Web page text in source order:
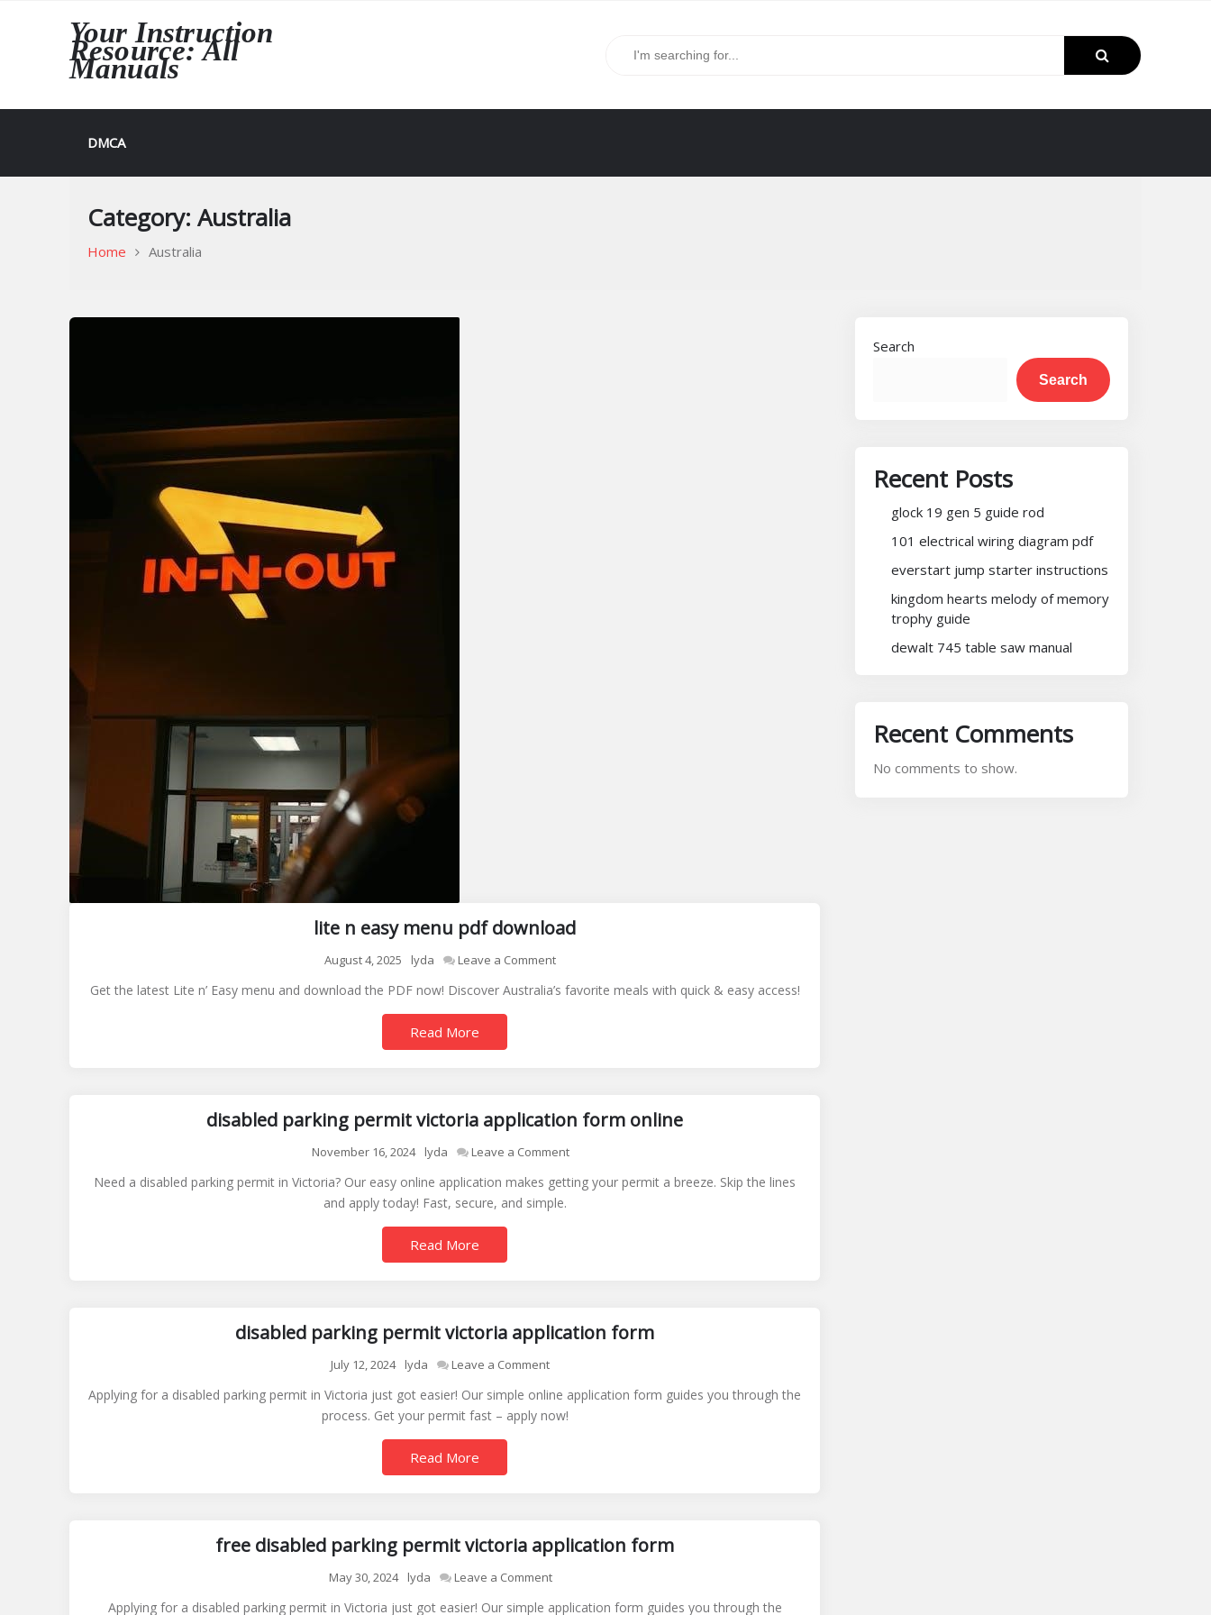
Your Instruction
Resource: All
Manuals
DMCA
Category: Australia
Home Australia
lite n easy menu pdf download
August 4, 2025 lyda Leave a Commenton
n
Get the latest Lite n’ Easy menu and download the PDF now! Discover Australia’s favorite meals with quick & easy access!
Read More
disabled parking permit victoria application form online
November 16, 2024 lyda Leave a Commenton
parking
Need a disabled parking permit in Victoria? Our easy online application makes getting your permit a breeze. Skip the lines
and apply today! Fast, secure, and simple.
Read More
disabled parking permit victoria application form
July 12, 2024 lyda Leave a Commenton
parking
permit
Applying for a disabled parking permit in Victoria just got easier! Our simple online application form guides you through the
process. Get your permit fast – apply now!
Read More
free disabled parking permit victoria application form
May 30, 2024 lyda Leave a Commenton
Applying for a disabled parking permit in Victoria just got easier! Our simple application form guides you through the
Search
Search
Recent Posts
glock 19 gen 5 guide rod
101 electrical wiring diagram pdf
everstart jump starter instructions
kingdom hearts melody of memory
trophy guide
dewalt 745 table saw manual
Recent Comments
No comments to show.